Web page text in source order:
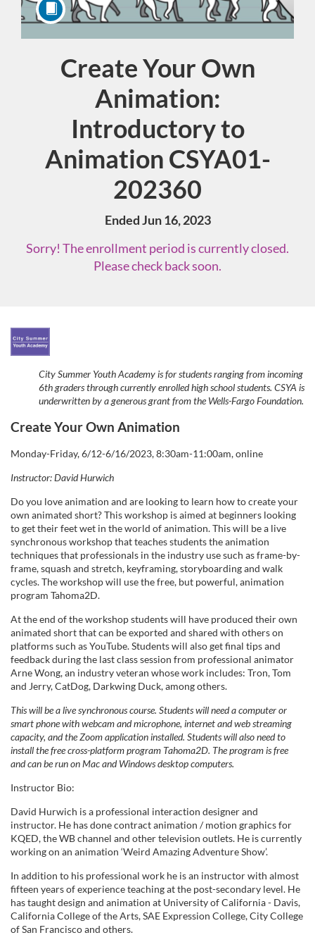
Course
Create Your Own
Animation:
Introductory to
Animation CSYA01-
202360
Ended Jun 16, 2023
Sorry! The enrollment period is currently closed.
Please check back soon.
F
l
c
o
u
r
s
e
d
e
s
c
r
i
p
t
i
City Summer Youth Academy is for students ranging from incoming
6th graders through currently enrolled high school students. CSYA is
underwritten by a generous grant from the Wells-Fargo Foundation.
Create Your Own Animation
Monday-Friday, 6/12-6/16/2023, 8:30am-11:00am, online
Instructor: David Hurwich
Do you love animation and are looking to learn how to create your
own animated short? This workshop is aimed at beginners looking
to get their feet wet in the world of animation. This will be a live
synchronous workshop that teaches students the animation
techniques that professionals in the industry use such as frame-by-
frame, squash and stretch, keyframing, storyboarding and walk
cycles. The workshop will use the free, but powerful, animation
program Tahoma2D.
At the end of the workshop students will have produced their own
animated short that can be exported and shared with others on
platforms such as YouTube. Students will also get final tips and
feedback during the last class session from professional animator
Arne Wong, an industry veteran whose work includes: Tron, Tom
and Jerry, CatDog, Darkwing Duck, among others.
This will be a live synchronous course. Students will need a computer or
smart phone with webcam and microphone, internet and web streaming
capacity, and the Zoom application installed. Students will also need to
install the free cross-platform program Tahoma2D. The program is free
and can be run on Mac and Windows desktop computers.
Instructor Bio:
David Hurwich is a professional interaction designer and
instructor. He has done contract animation / motion graphics for
KQED, the WB channel and other television outlets. He is currently
working on an animation ‘Weird Amazing Adventure Show’.
In addition to his professional work he is an instructor with almost
fifteen years of experience teaching at the post-secondary level. He
has taught design and animation at University of California - Davis,
California College of the Arts, SAE Expression College, City College
of San Francisco and others.